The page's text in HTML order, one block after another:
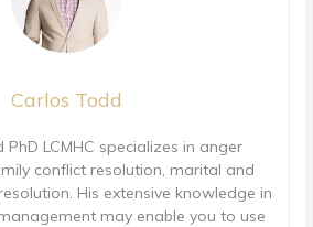
Carlos Todd
PhD LCMHC specializes in anger
conflict resolution, marital and
His extensive knowledge in
may enable you to use